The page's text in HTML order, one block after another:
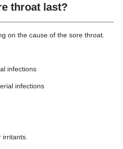
throat last?
on the cause of the sore throat.
infections
infections